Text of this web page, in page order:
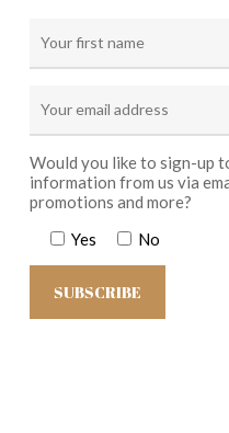
Would you like to sign-up
information from us via
promotions and more?
Yes
No